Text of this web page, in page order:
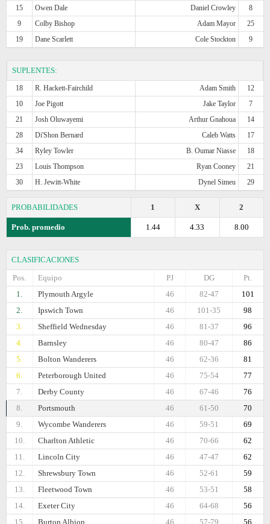
15
Owen Dale Daniel Crowley
8
9
Colby Bishop Adam Mayor
25
19
Dane Scarlett Cole Stockton 9
SUPLENTES:
18 R. Hackett-Fairchild Adam Smith
12
10
Joe Pigott Jake Taylor
7
21
Josh Oluwayemi Arthur Gnahoua
14
28
Di'Shon Bernard Caleb Watts
17
34
Ryley Towler B. Oumar Niasse
18
23
Louis Thompson Ryan Cooney
21
30
H. Jewitt-White Dynel Simeu 29
PROBABILIDADES 2
X
1
Prob. promedio 8.00
4.33
1.44
CLASIFICACIONES
Pos.
Equipo Pt.
DG
PJ
1.
Plymouth Argyle 101
82-47
46
2.
Ipswich Town 98
101-35
46
3.
Sheffield Wednesday 96
81-37
46
4.
Barnsley 86
80-47
46
5.
Bolton Wanderers 81
62-36
46
6.
Peterborough United 77
75-54
46
7.
Derby County 76
67-46
46
8.
Portsmouth 70
61-50
46
9.
Wycombe Wanderers 69
59-51
46
10.
Charlton Athletic 62
70-66
46
11.
Lincoln City 62
47-47
46
12.
Shrewsbury Town 59
52-61
46
13.
Fleetwood Town 58
53-51
46
14.
Exeter City 56
64-68
46
15.
Burton Albion 56
57-79
46